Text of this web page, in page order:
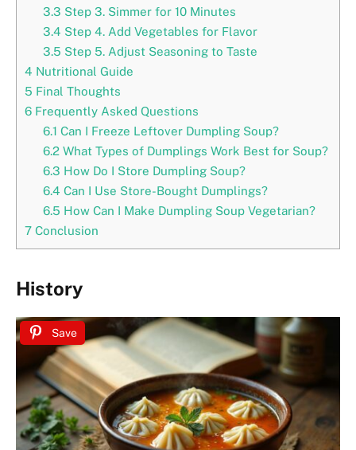
3.3 Step 3. Simmer for 10 Minutes
3.4 Step 4. Add Vegetables for Flavor
3.5 Step 5. Adjust Seasoning to Taste
4 Nutritional Guide
5 Final Thoughts
6 Frequently Asked Questions
6.1 Can I Freeze Leftover Dumpling Soup?
6.2What Types of Dumplings Work Best for Soup?
6.3 How Do I Store Dumpling Soup?
6.4 Can I Use Store-Bought Dumplings?
6.5 How Can I Make Dumpling Soup Vegetarian?
7 Conclusion
History
Save